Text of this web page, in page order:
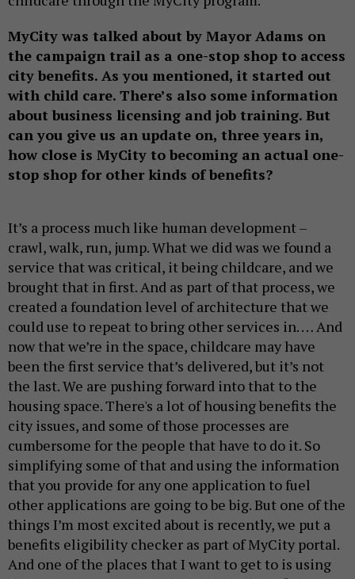
MyCity was talked about by Mayor Adams on
the campaign trail as a one-stop shop to access
city benefits. As you mentioned, it started out
with child care. There’s also some information
about business licensing and job training. But
can you give us an update on, three years in,
how close is MyCity to becoming an actual one-
stop shop for other kinds of benefits?
It’s a process much like human development –
crawl, walk, run, jump. What we did was we found a
service that was critical, it being childcare, and we
brought that in first. And as part of that process, we
created a foundation level of architecture that we
could use to repeat to bring other services in. … And
now that we’re in the space, childcare may have
been the first service that’s delivered, but it’s not
the last. We are pushing forward into that to the
housing space. There's a lot of housing benefits the
city issues, and some of those processes are
cumbersome for the people that have to do it. So
simplifying some of that and using the information
that you provide for any one application to fuel
other applications are going to be big. But one of the
things I’m most excited about is recently, we put a
benefits eligibility checker as part of MyCity portal.
And one of the places that I want to get to is using